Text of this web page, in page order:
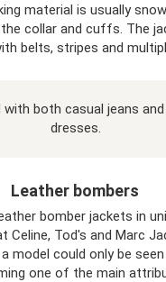
material is usually
collar and cuffs. The
belts, stripes and
with both casual jeans
dresses.
Leather bombers
bomber jackets in
Celine, Tod's and Marc
model could only be
one of the main